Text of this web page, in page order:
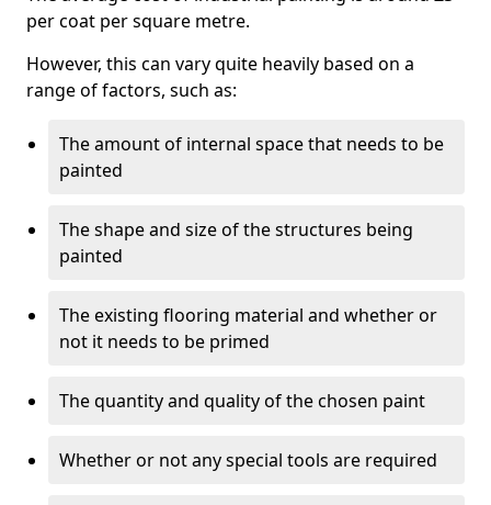
per coat per square metre.
However, this can vary quite heavily based on a
range of factors, such as:
The amount of internal space that needs to be
painted
The shape and size of the structures being
painted
The existing flooring material and whether or
not it needs to be primed
The quantity and quality of the chosen paint
Whether or not any special tools are required